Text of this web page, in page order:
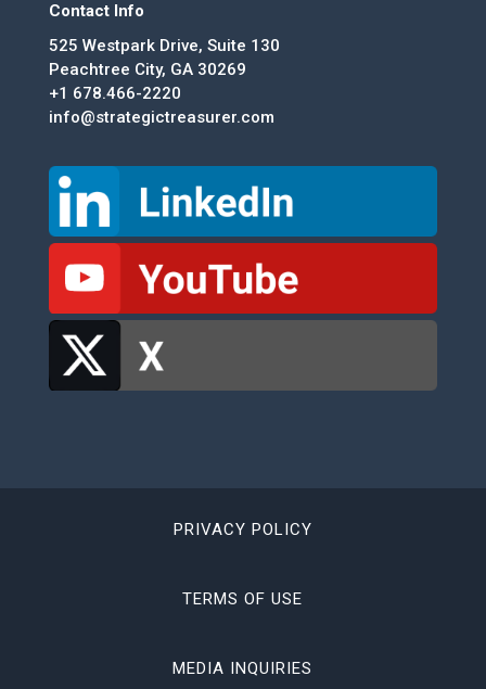
Contact Info
525 Westpark Drive, Suite 130
Peachtree City, GA 30269
+1 678.466-2220
info@strategictreasurer.com
PRIVACY POLICY
TERMS OF USE
MEDIA INQUIRIES